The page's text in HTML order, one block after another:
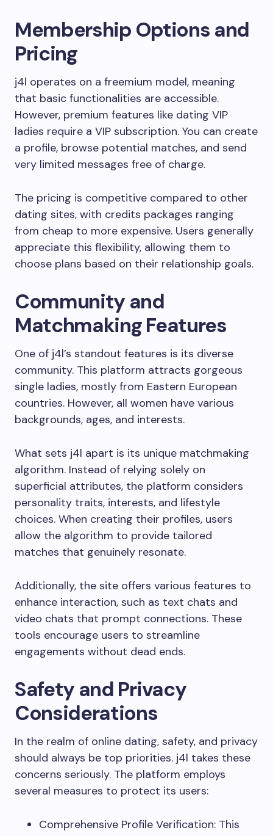
Membership Options and
Pricing
j4l operates on a freemium model, meaning
that basic functionalities are accessible.
However, premium features like dating VIP
ladies require a VIP subscription. You can create
a profile, browse potential matches, and send
very limited messages free of charge.
The pricing is competitive compared to other
dating sites, with credits packages ranging
from cheap to more expensive. Users generally
appreciate this flexibility, allowing them to
choose plans based on their relationship goals.
Community and
Matchmaking Features
One of j4l’s standout features is its diverse
community. This platform attracts gorgeous
single ladies, mostly from Eastern European
countries. However, all women have various
backgrounds, ages, and interests.
What sets j4l apart is its unique matchmaking
algorithm. Instead of relying solely on
superficial attributes, the platform considers
personality traits, interests, and lifestyle
choices. When creating their profiles, users
allow the algorithm to provide tailored
matches that genuinely resonate.
Additionally, the site offers various features to
enhance interaction, such as text chats and
video chats that prompt connections. These
tools encourage users to streamline
engagements without dead ends.
Safety and Privacy
Considerations
In the realm of online dating, safety, and privacy
should always be top priorities. j4l takes these
concerns seriously. The platform employs
several measures to protect its users:
Comprehensive Profile Verification: This